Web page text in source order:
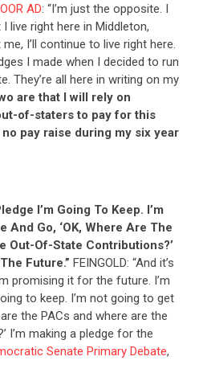
AD: “I’m just the opposite. I
live right here in Middleton,
I’ll continue to live right here.
I made when I decided to run
They’re all here in writing on my
are that I will rely on
of-staters to pay for this
pay raise during my six year
I’m Going To Keep. I’m
And Go, ‘OK, Where Are The
Out-Of-State Contributions?’
Future.” FEINGOLD: “And it’s
promising it for the future. I’m
to keep. I’m not going to get
the PACs and where are the
making a pledge for the
Senate Primary Debate,